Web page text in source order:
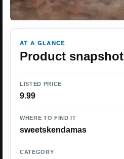
AT A GLANCE
Product snapshot
LISTED PRICE
9.99
WHERE TO FIND IT
sweetskendamas
CATEGORY